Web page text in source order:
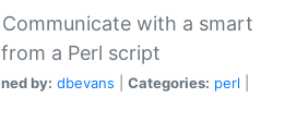
with a smart
a Perl script
by: dbevans Categories: perl